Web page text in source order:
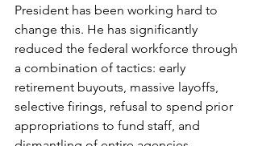
President has been working hard to
change this. He has significantly
reduced the federal workforce through
a combination of tactics: early
retirement buyouts, massive layoffs,
selective firings, refusal to spend prior
appropriations to fund staff, and